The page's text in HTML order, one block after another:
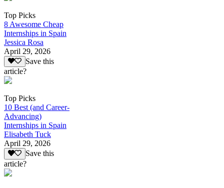
Top Picks
8 Awesome Cheap
Internships in Spain
Jessica Rosa
April 29, 2026
Save this
article?
Top Picks
10 Best (and Career-
Advancing)
Internships in Spain
Elisabeth Tuck
April 29, 2026
Save this
article?